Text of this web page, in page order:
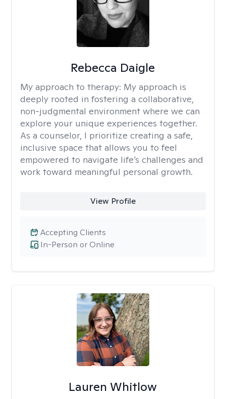
Rebecca Daigle
My approach to therapy: My approach is
deeply rooted in fostering a collaborative,
non-judgmental environment where we can
explore your unique experiences together.
As a counselor, I prioritize creating a safe,
inclusive space that allows you to feel
empowered to navigate life’s challenges and
work toward meaningful personal growth.
View Profile
In-Person or Online
Accepting Clients
Lauren Whitlow